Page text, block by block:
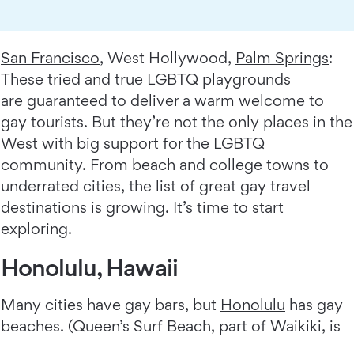
San Francisco, West Hollywood, Palm Springs:
These tried and true LGBTQ playgrounds
are guaranteed to deliver a warm welcome to
gay tourists. But they’re not the only places in the
West with big support for the LGBTQ
community. From beach and college towns to
underrated cities, the list of great gay travel
destinations is growing. It’s time to start
exploring.
Honolulu, Hawaii
Many cities have gay bars, but Honolulu has gay
beaches. (Queen’s Surf Beach, part of Waikiki, is